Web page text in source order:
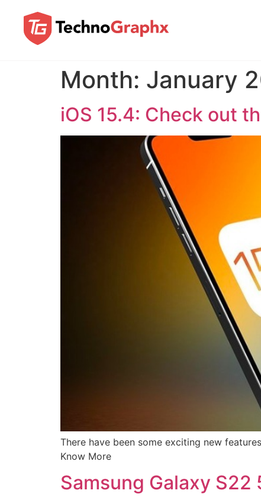
Month: January
iOS 15.4: Check out
There have been some exciting new
Know More
Samsung Galaxy